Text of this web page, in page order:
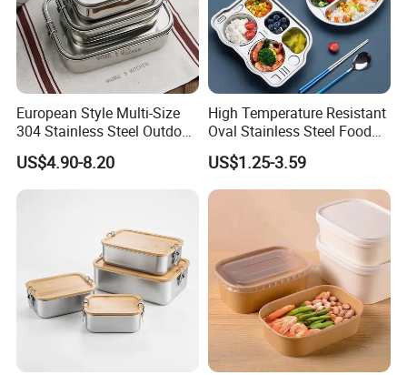
European Style Multi-Size
304 Stainless Steel Outdoor
Camping Sushi Burger
Bento Food Packing
Container Box
US$4.90-8.20
High Temperature Resistant
Oval Stainless Steel Food
Tray for Dinner Serving
US$1.25-3.59